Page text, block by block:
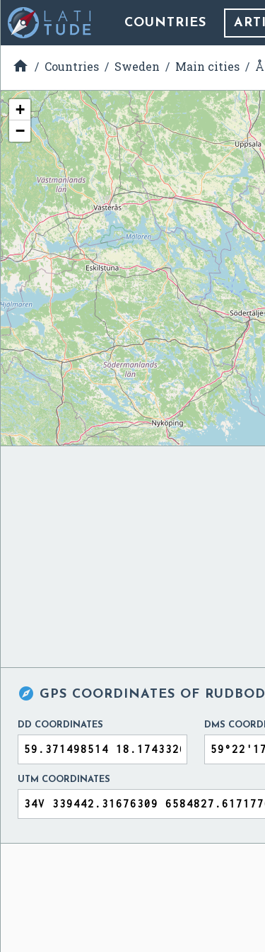
COUNTRIES
 Countries Sweden Main cities
+
−
 GPS COORDINATES OF
DD COORDINATES DMS
UTM COORDINATES